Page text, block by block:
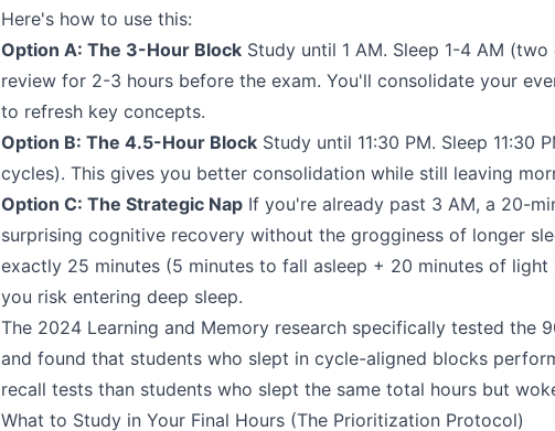
Here's how to use this:
Option A: The 3-Hour Block Study until 1 AM. Sleep 1-4 AM
review for 2-3 hours before the exam. You'll consolidate your
to refresh key concepts.
Option B: The 4.5-Hour Block Study until 11:30 PM. Sleep 11:30
cycles). This gives you better consolidation while still leaving
Option C: The Strategic Nap If you're already past 3 AM, a 20-
surprising cognitive recovery without the grogginess of longer
exactly 25 minutes (5 minutes to fall asleep + 20 minutes of light
you risk entering deep sleep.
The 2024 Learning and Memory research specifically tested the
and found that students who slept in cycle-aligned blocks
recall tests than students who slept the same total hours but
What to Study in Your Final Hours (The Prioritization Protocol)